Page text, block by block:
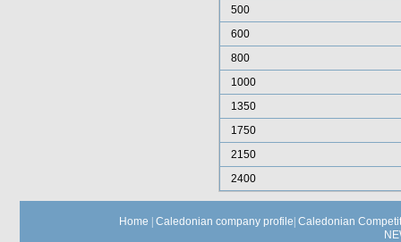
500
600
800
1000
1350
1750
2150
2400
Home Caledonian company profile Caledonian